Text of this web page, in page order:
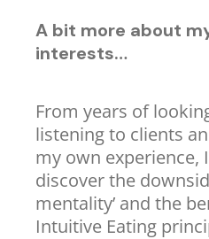
A bit more about
interests…
From years of
listening to clients
my own experience,
discover the
mentality’ and the
Intuitive Eating